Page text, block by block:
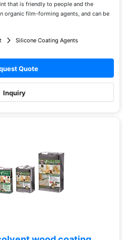
that is friendly to people and the
organic film-forming agents, and can be
Silicone Coating Agents
Quote
Inquiry